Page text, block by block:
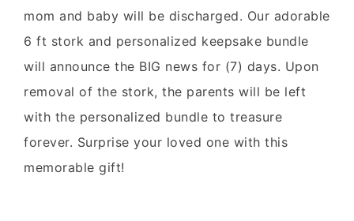
mom and baby will be discharged. Our adorable
6 ft stork and personalized keepsake bundle
will announce the BIG news for (7) days. Upon
removal of the stork, the parents will be left
with the personalized bundle to treasure
forever. Surprise your loved one with this
memorable gift!